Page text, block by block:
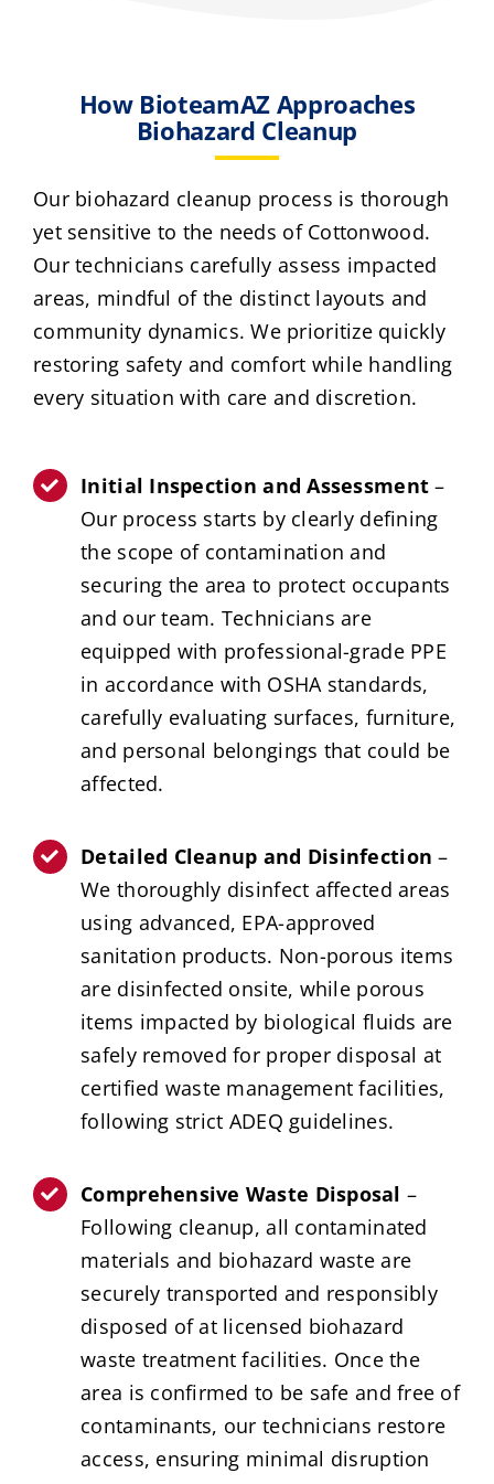
How BioteamAZ Approaches
Biohazard Cleanup
Our biohazard cleanup process is thorough
yet sensitive to the needs of Cottonwood.
Our technicians carefully assess impacted
areas, mindful of the distinct layouts and
community dynamics. We prioritize quickly
restoring safety and comfort while handling
every situation with care and discretion.
Initial Inspection and Assessment–
Our process starts by clearly defining
the scope of contamination and
securing the area to protect occupants
and our team. Technicians are
equipped with professional-grade PPE
in accordance with OSHA standards,
carefully evaluating surfaces, furniture,
and personal belongings that could be
affected.
Detailed Cleanup and Disinfection–
We thoroughly disinfect affected areas
using advanced, EPA-approved
sanitation products. Non-porous items
are disinfected onsite, while porous
items impacted by biological fluids are
safely removed for proper disposal at
certified waste management facilities,
following strict ADEQ guidelines.
Comprehensive Waste Disposal –
Following cleanup, all contaminated
materials and biohazard waste are
securely transported and responsibly
disposed of at licensed biohazard
waste treatment facilities. Once the
area is confirmed to be safe and free of
contaminants, our technicians restore
access, ensuring minimal disruption